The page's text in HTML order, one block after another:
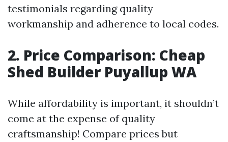
testimonials regarding quality
workmanship and adherence to local codes.
2. Price Comparison: Cheap
Shed Builder Puyallup WA
While affordability is important, it shouldn’t
come at the expense of quality
craftsmanship! Compare prices but